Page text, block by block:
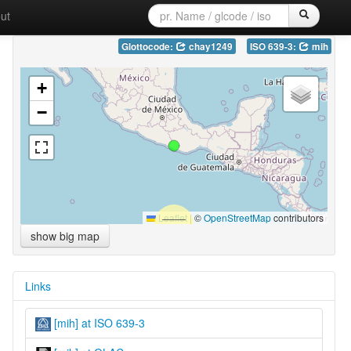
Glottocode: chay1249 ISO 639-3: mih
+
−
Leaflet|©OpenStreetMapcontributors
show big map
Links
[mih] at ISO 639-3